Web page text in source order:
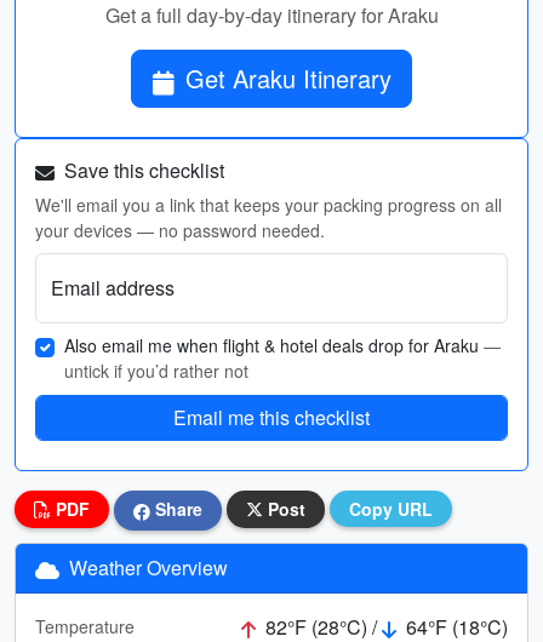
Get a full day-by-day itinerary for Araku
Get Araku Itinerary
Save this checklist
We'll email you a link that keeps your packing progress on all
your devices — no password needed.
Email address
Also email me when flight & hotel deals drop for Araku —
untick if you’d rather not
Email me this checklist
PDF Share Post Copy URL
Weather Overview
Temperature 82°F (28°C) /
64°F (18°C)